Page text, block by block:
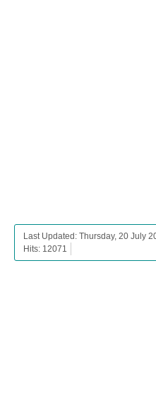
Last Updated: Thursday, 20 July
Hits: 12071